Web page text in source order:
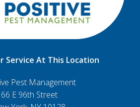
Service At This Location
Pest Management
E 96th Street